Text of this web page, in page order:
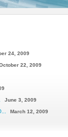
24, 2009
22, 2009
June 3, 2009
March 12, 2009